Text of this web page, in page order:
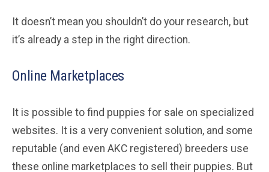
It doesn’t mean you shouldn’t do your research, but
it’s already a step in the right direction.
Online Marketplaces
It is possible to find puppies for sale on specialized
websites. It is a very convenient solution, and some
reputable (and even AKC registered) breeders use
these online marketplaces to sell their puppies. But